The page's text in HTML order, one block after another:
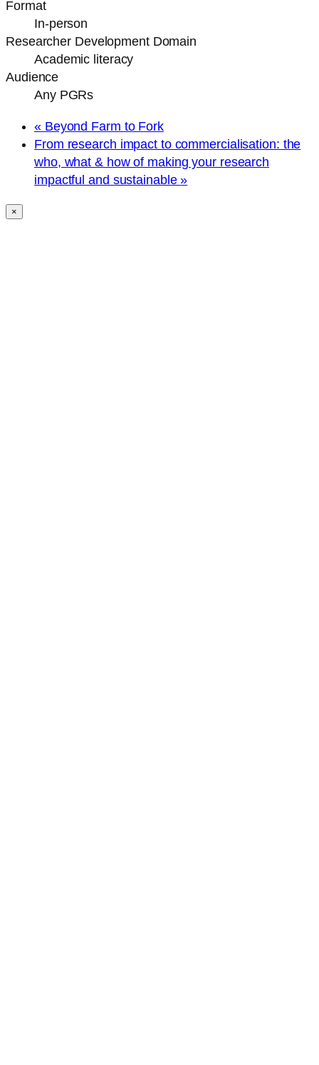
Format
In-person
Researcher Development Domain
Academic literacy
Audience
Any PGRs
«Beyond Farm to Fork
From research impact to commercialisation: the
who, what & how of making your research
impactful and sustainable»
×